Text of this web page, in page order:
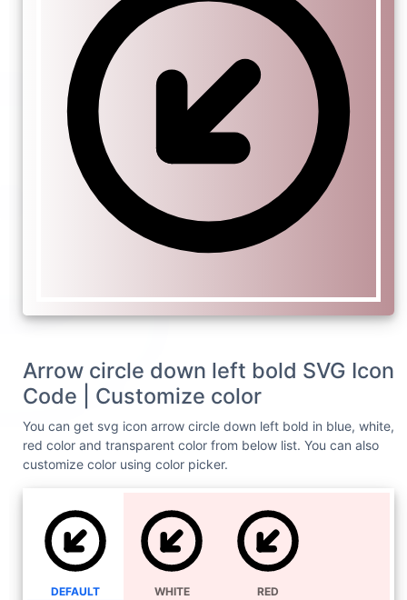
Arrow circle down left bold SVG Icon
Code | Customize color
You can get svg icon arrow circle down left bold in blue, white,
red color and transparent color from below list. You can also
customize color using color picker.
DEFAULT WHITE RED